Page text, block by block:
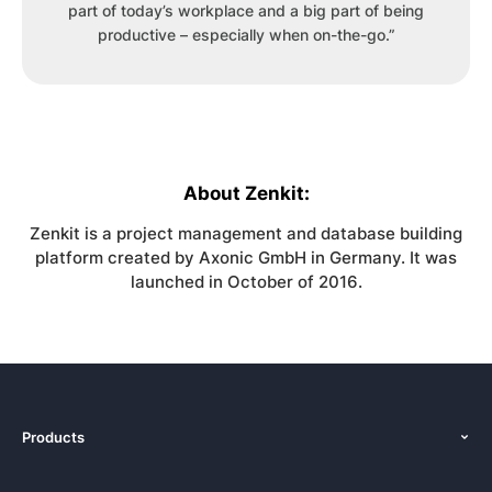
part of today’s workplace and a big part of being
productive – especially when on-the-go.”
About Zenkit:
Zenkit is a project management and database building
platform created by Axonic GmbH in Germany. It was
launched in October of 2016.
Products